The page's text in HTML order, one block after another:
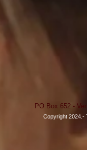
Copyright
PO Box 652 -